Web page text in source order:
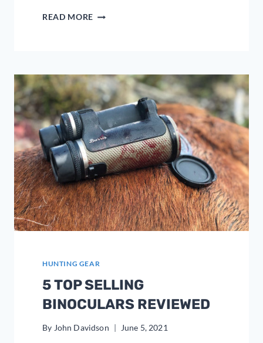
READ MORE 8
ULTIMATE
GUIDE
HUNTING GEAR
5 TOP SELLING
BINOCULARS REVIEWED
By John Davidson June 5, 2021